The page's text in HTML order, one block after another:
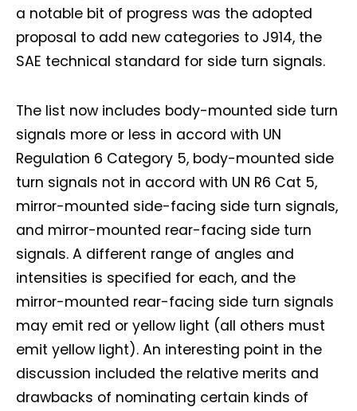
a notable bit of progress was the adopted
proposal to add new categories to J914, the
SAE technical standard for side turn signals.
The list now includes body-mounted side turn
signals more or less in accord with UN
Regulation 6 Category 5, body-mounted side
turn signals not in accord with UN R6 Cat 5,
mirror-mounted side-facing side turn signals,
and mirror-mounted rear-facing side turn
signals. A different range of angles and
intensities is specified for each, and the
mirror-mounted rear-facing side turn signals
may emit red or yellow light (all others must
emit yellow light). An interesting point in the
discussion included the relative merits and
drawbacks of nominating certain kinds of